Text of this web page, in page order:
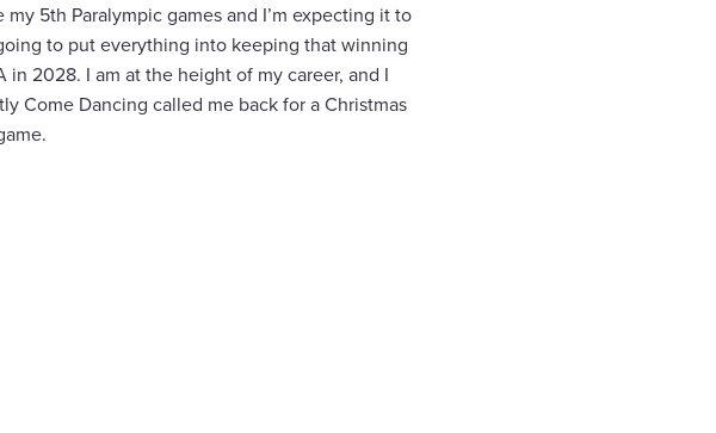
5th Paralympic games and I’m expecting it to
to put everything into keeping that winning
2028. I am at the height of my career, and I
Come Dancing called me back for a Christmas